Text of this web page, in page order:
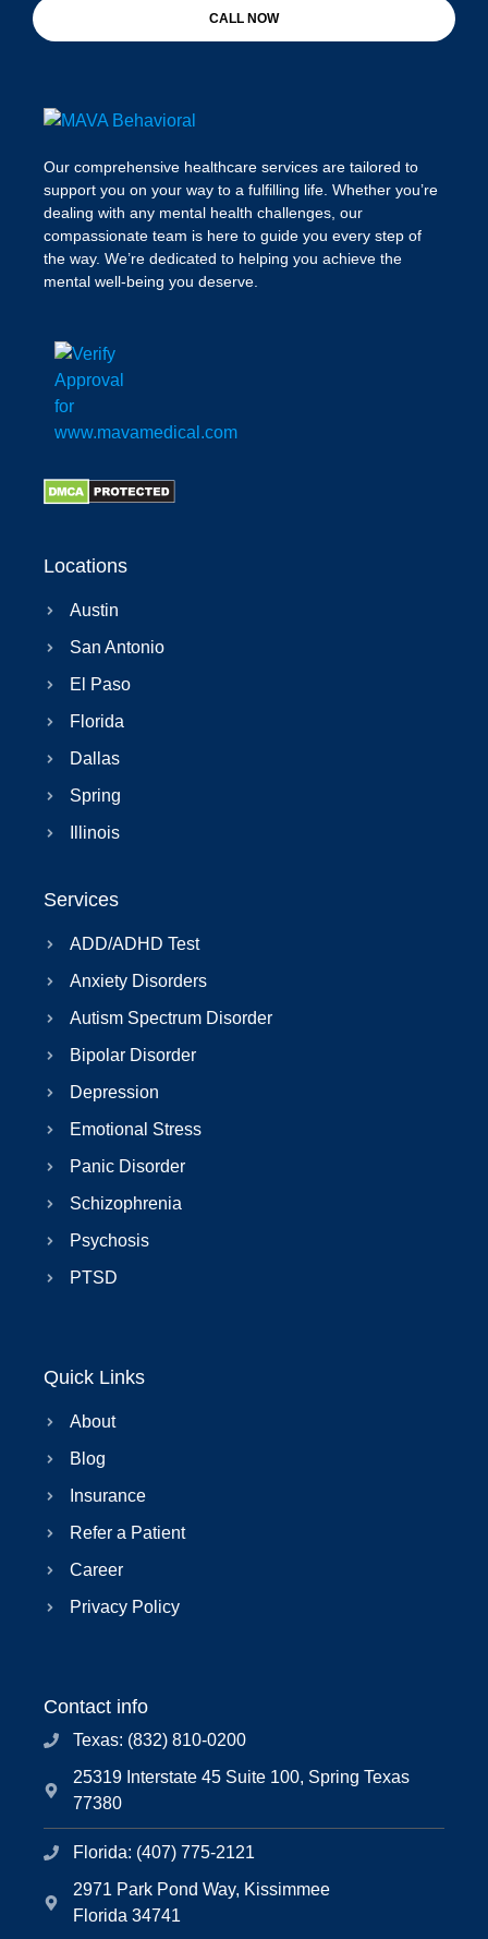
CALL NOW
Our comprehensive healthcare services are tailored to
support you on your way to a fulfilling life. Whether you’re
dealing with any mental health challenges, our
compassionate team is here to guide you every step of
the way. We’re dedicated to helping you achieve the
mental well-being you deserve.
Locations
Austin
San Antonio
El Paso
Florida
Dallas
Spring
Illinois
Services
ADD/ADHD Test
Anxiety Disorders
Autism Spectrum Disorder
Bipolar Disorder
Depression
Emotional Stress
Panic Disorder
Schizophrenia
Psychosis
PTSD
Quick Links
About
Blog
Insurance
Refer a Patient
Career
Privacy Policy
Contact info
Texas: (832) 810-0200
25319 Interstate 45 Suite 100, Spring Texas
77380
Florida: (407) 775-2121
2971 Park Pond Way, Kissimmee
Florida 34741